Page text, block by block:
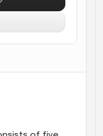
powered calls
and updates